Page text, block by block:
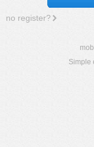
no register?
Simple